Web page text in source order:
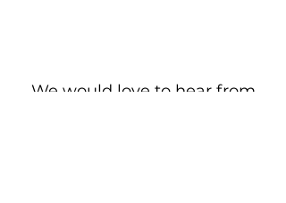
We would love to hear from